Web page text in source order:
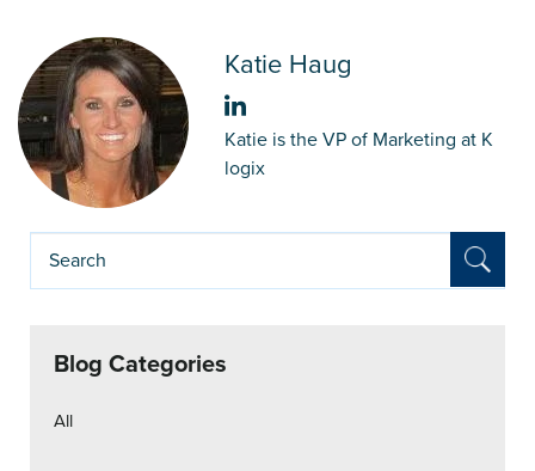
Katie Haug
Katie is the VP of Marketing at K
logix
Blog Categories
All